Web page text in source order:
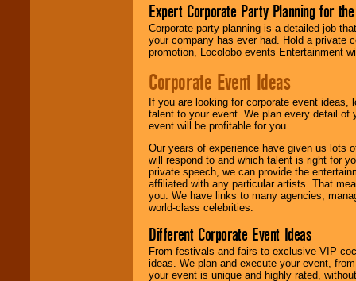
Expert Corporate Party Planning for
Corporate party planning is a detailed job
your company has ever had. Hold a private
promotion, Locolobo events Entertainment
Corporate Event Ideas
If you are looking for corporate event ideas,
talent to your event. We plan every detail of
event will be profitable for you.
Our years of experience have given us lots
will respond to and which talent is right for
private speech, we can provide the
affiliated with any particular artists. That
you. We have links to many agencies,
world-class celebrities.
Different Corporate Event Ideas
From festivals and fairs to exclusive VIP
ideas. We plan and execute your event,
your event is unique and highly rated,